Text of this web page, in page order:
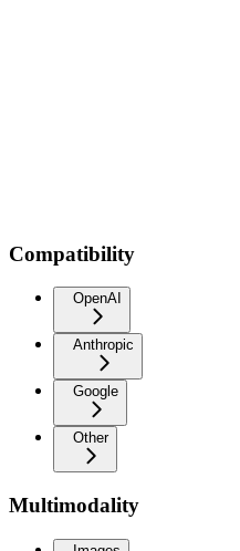
Compatibility
OpenAI
Anthropic
Google
Other
Multimodality